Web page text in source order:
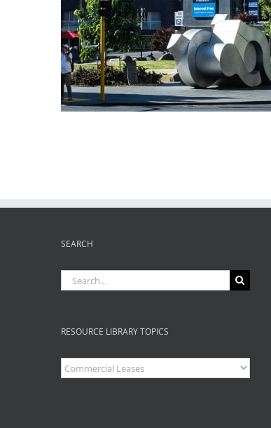
SEARCH
Search
for:
RESOURCE LIBRARY TOPICS
Resource
Library